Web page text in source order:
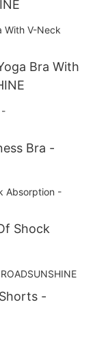
Bra With
Bra -
Shock
-